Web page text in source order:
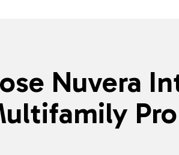
Nuvera